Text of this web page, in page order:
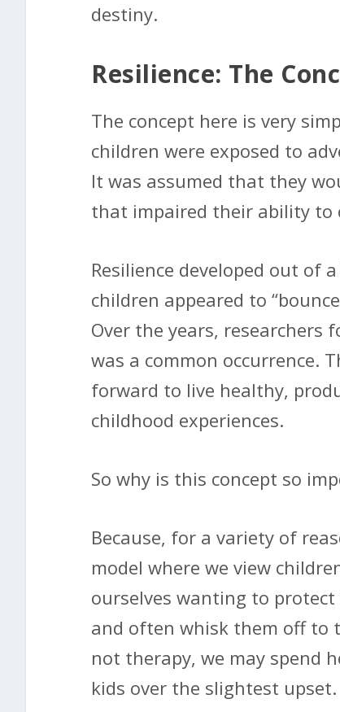
destiny.
Resilience: The
The concept here is very
children were exposed to
It was assumed that they
that impaired their ability to
Resilience developed out of
children appeared to
Over the years,
was a common occurrence.
forward to live healthy,
childhood experiences.
So why is this concept so
Because, for a variety of
model where we view
ourselves wanting to
and often whisk them off to
not therapy, we may spend
kids over the slightest upset.